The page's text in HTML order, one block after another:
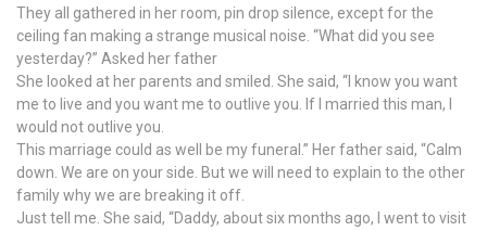
They all gathered in her room, pin drop silence, except for the
ceiling fan making a strange musical noise. “What did you see
yesterday?” Asked her father
She looked at her parents and smiled. She said, “I know you want
me to live and you want me to outlive you. If I married this man, I
would not outlive you.
This marriage could as well be my funeral.” Her father said, “Calm
down. We are on your side. But we will need to explain to the other
family why we are breaking it off.
Just tell me. She said, “Daddy, about six months ago, I went to visit